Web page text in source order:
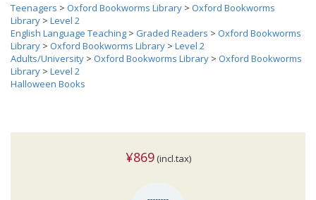
Teenagers > Oxford Bookworms Library > Oxford Bookworms
Library > Level 2
English Language Teaching > Graded Readers > Oxford Bookworms
Library > Oxford Bookworms Library > Level 2
Adults/University > Oxford Bookworms Library > Oxford Bookworms
Library > Level 2
Halloween Books
¥869(incl.tax)